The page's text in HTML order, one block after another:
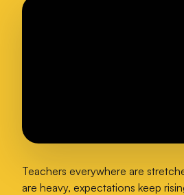
Teachers everywhere are
are heavy, expectations keep